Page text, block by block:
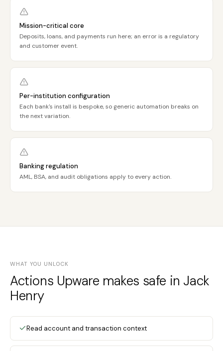
Mission-critical core
Deposits, loans, and payments run here; an error is a regulatory
and customer event.
Per-institution configuration
Each bank's install is bespoke, so generic automation breaks on
the next variation.
Banking regulation
AML, BSA, and audit obligations apply to every action.
WHAT YOU UNLOCK
Actions Upware makes safe in Jack
Henry
Read account and transaction context